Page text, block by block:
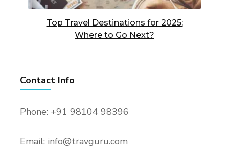
Top Travel Destinations for 2025:
Where to Go Next?
Contact Info
Phone: +91 98104 98396
Email: info@travguru.com